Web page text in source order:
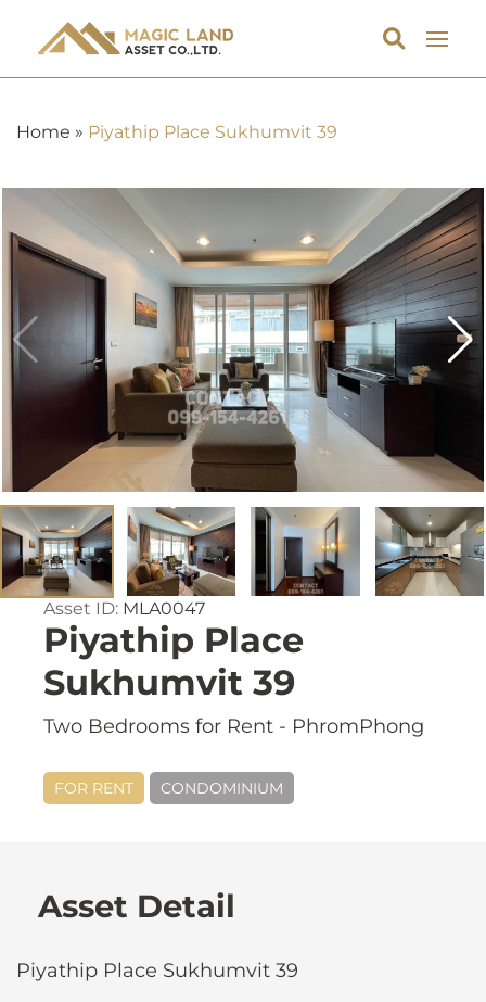
Home » Piyathip Place Sukhumvit 39
Asset ID: MLA0047
Piyathip Place
Sukhumvit 39
Two Bedrooms for Rent - PhromPhong
FOR RENT CONDOMINIUM
Asset Detail
Piyathip Place Sukhumvit 39